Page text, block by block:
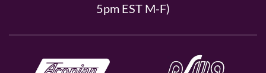
5pm EST M-F)